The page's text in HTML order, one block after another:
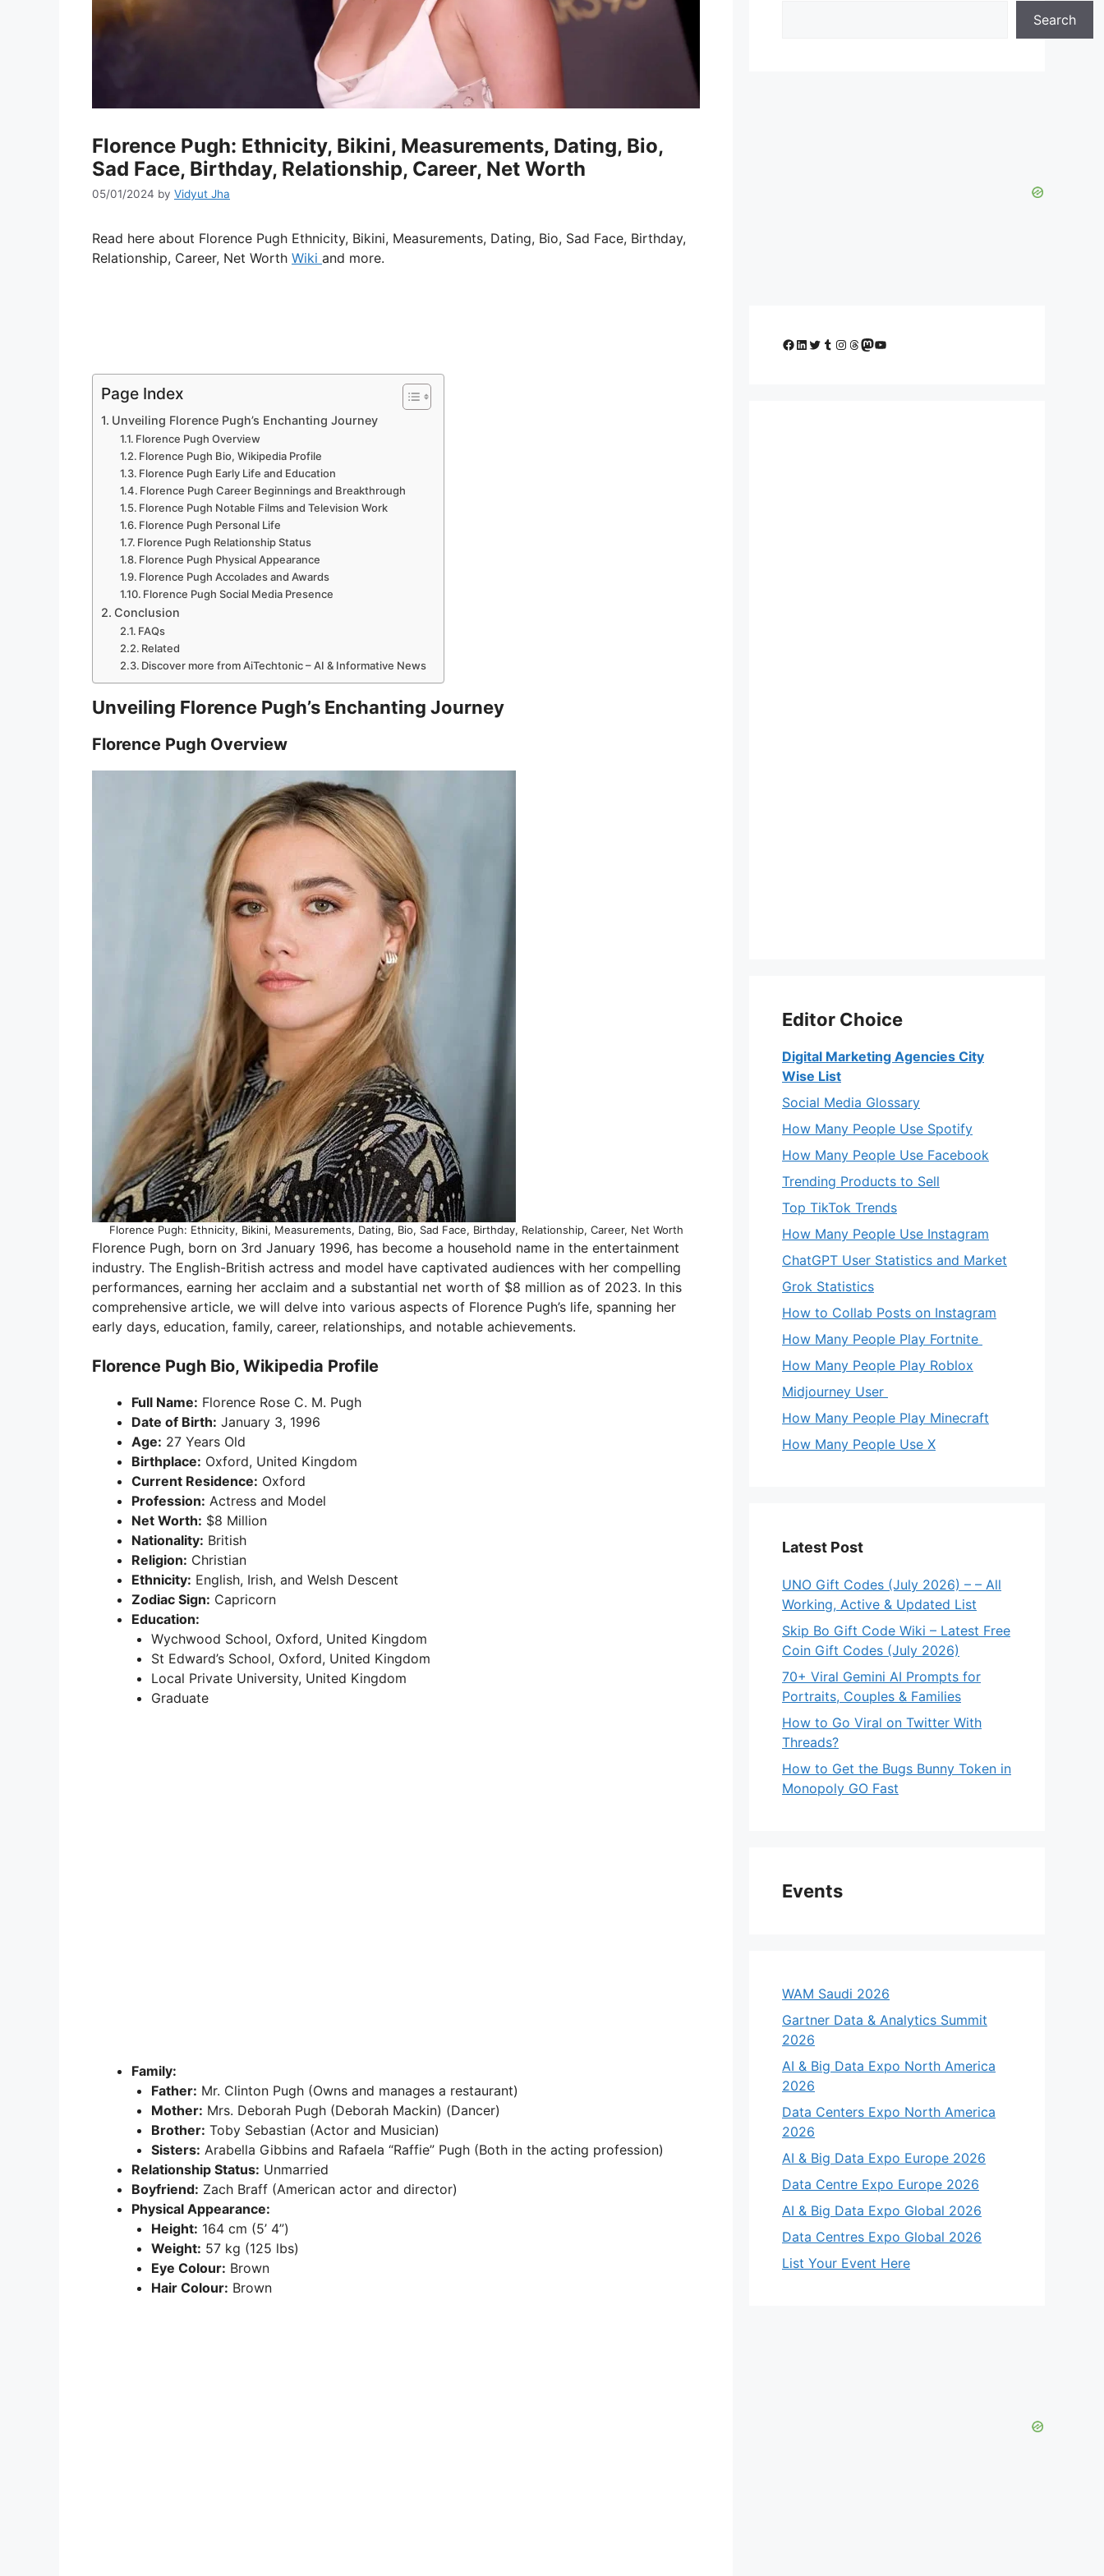
Florence Pugh: Ethnicity, Bikini, Measurements, Dating, Bio,
Sad Face, Birthday, Relationship, Career, Net Worth
05/01/2024 by Vidyut Jha
Read here about Florence Pugh Ethnicity, Bikini, Measurements, Dating, Bio, Sad Face, Birthday,
Relationship, Career, Net Worth Wiki and more.
Page Index
Unveiling Florence Pugh’s Enchanting Journey
Florence Pugh Overview
Florence Pugh Bio, Wikipedia Profile
Florence Pugh Early Life and Education
Florence Pugh Career Beginnings and Breakthrough
Florence Pugh Notable Films and Television Work
Florence Pugh Personal Life
Florence Pugh Relationship Status
Florence Pugh Physical Appearance
Florence Pugh Accolades and Awards
Florence Pugh Social Media Presence
Conclusion
FAQs
Related
Discover more from AiTechtonic – AI & Informative News
Unveiling Florence Pugh’s Enchanting Journey
Florence Pugh Overview
Florence Pugh: Ethnicity, Bikini, Measurements, Dating, Bio, Sad Face, Birthday, Relationship, Career, Net Worth
Florence Pugh, born on 3rd January 1996, has become a household name in the entertainment
industry. The English-British actress and model have captivated audiences with her compelling
performances, earning her acclaim and a substantial net worth of $8 million as of 2023. In this
comprehensive article, we will delve into various aspects of Florence Pugh’s life, spanning her
early days, education, family, career, relationships, and notable achievements.
Florence Pugh Bio, Wikipedia Profile
Full Name: Florence Rose C. M. Pugh
Date of Birth: January 3, 1996
Age: 27 Years Old
Birthplace: Oxford, United Kingdom
Current Residence: Oxford
Profession: Actress and Model
Net Worth: $8 Million
Nationality: British
Religion: Christian
Ethnicity: English, Irish, and Welsh Descent
Zodiac Sign: Capricorn
Education:
Wychwood School, Oxford, United Kingdom
St Edward’s School, Oxford, United Kingdom
Local Private University, United Kingdom
Graduate
Family:
Father: Mr. Clinton Pugh (Owns and manages a restaurant)
Mother: Mrs. Deborah Pugh (Deborah Mackin) (Dancer)
Brother: Toby Sebastian (Actor and Musician)
Sisters: Arabella Gibbins and Rafaela “Raffie” Pugh (Both in the acting profession)
Relationship Status: Unmarried
Boyfriend: Zach Braff (American actor and director)
Physical Appearance:
Height: 164 cm (5’ 4”)
Weight: 57 kg (125 lbs)
Eye Colour: Brown
Hair Colour: Brown
Search
Facebook
LinkedIn
Twitter
Tumblr
Instagram
Threads
Mastodon
YouTube
Editor Choice
Digital Marketing Agencies City
Wise List
Social Media Glossary
How Many People Use Spotify
How Many People Use Facebook
Trending Products to Sell
Top TikTok Trends
How Many People Use Instagram
ChatGPT User Statistics and Market
Grok Statistics
How to Collab Posts on Instagram
How Many People Play Fortnite
How Many People Play Roblox
Midjourney User
How Many People Play Minecraft
How Many People Use X
Latest Post
UNO Gift Codes (July 2026) – – All
Working, Active & Updated List
Skip Bo Gift Code Wiki – Latest Free
Coin Gift Codes (July 2026)
70+ Viral Gemini AI Prompts for
Portraits, Couples & Families
How to Go Viral on Twitter With
Threads?
How to Get the Bugs Bunny Token in
Monopoly GO Fast
Events
WAM Saudi 2026
Gartner Data & Analytics Summit
2026
AI & Big Data Expo North America
2026
Data Centers Expo North America
2026
AI & Big Data Expo Europe 2026
Data Centre Expo Europe 2026
AI & Big Data Expo Global 2026
Data Centres Expo Global 2026
List Your Event Here